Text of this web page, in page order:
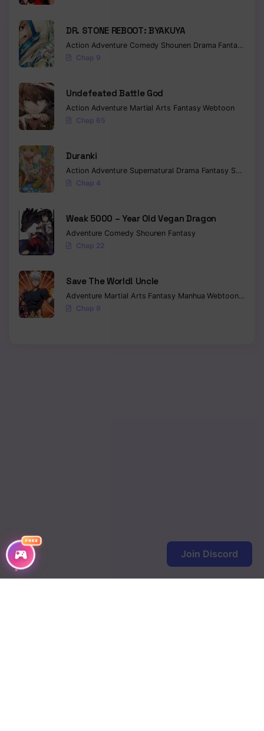
FREE
DR. STONE REBOOT: BYAKUYA
Action Adventure Comedy Shounen Drama Fantasy
Chap 9
Undefeated Battle God
Action Adventure Martial Arts FantasyWebtoon
Chap 65
Duranki
Action Adventure Supernatural Drama Fantasy Seinen
Chap 4
Weak 5000 – Year Old Vegan Dragon
Adventure Comedy Shounen Fantasy
Chap 22
Save The World! Uncle
Adventure Martial Arts Fantasy ManhuaWebtoon Isekai
Chap 9
Join Discord